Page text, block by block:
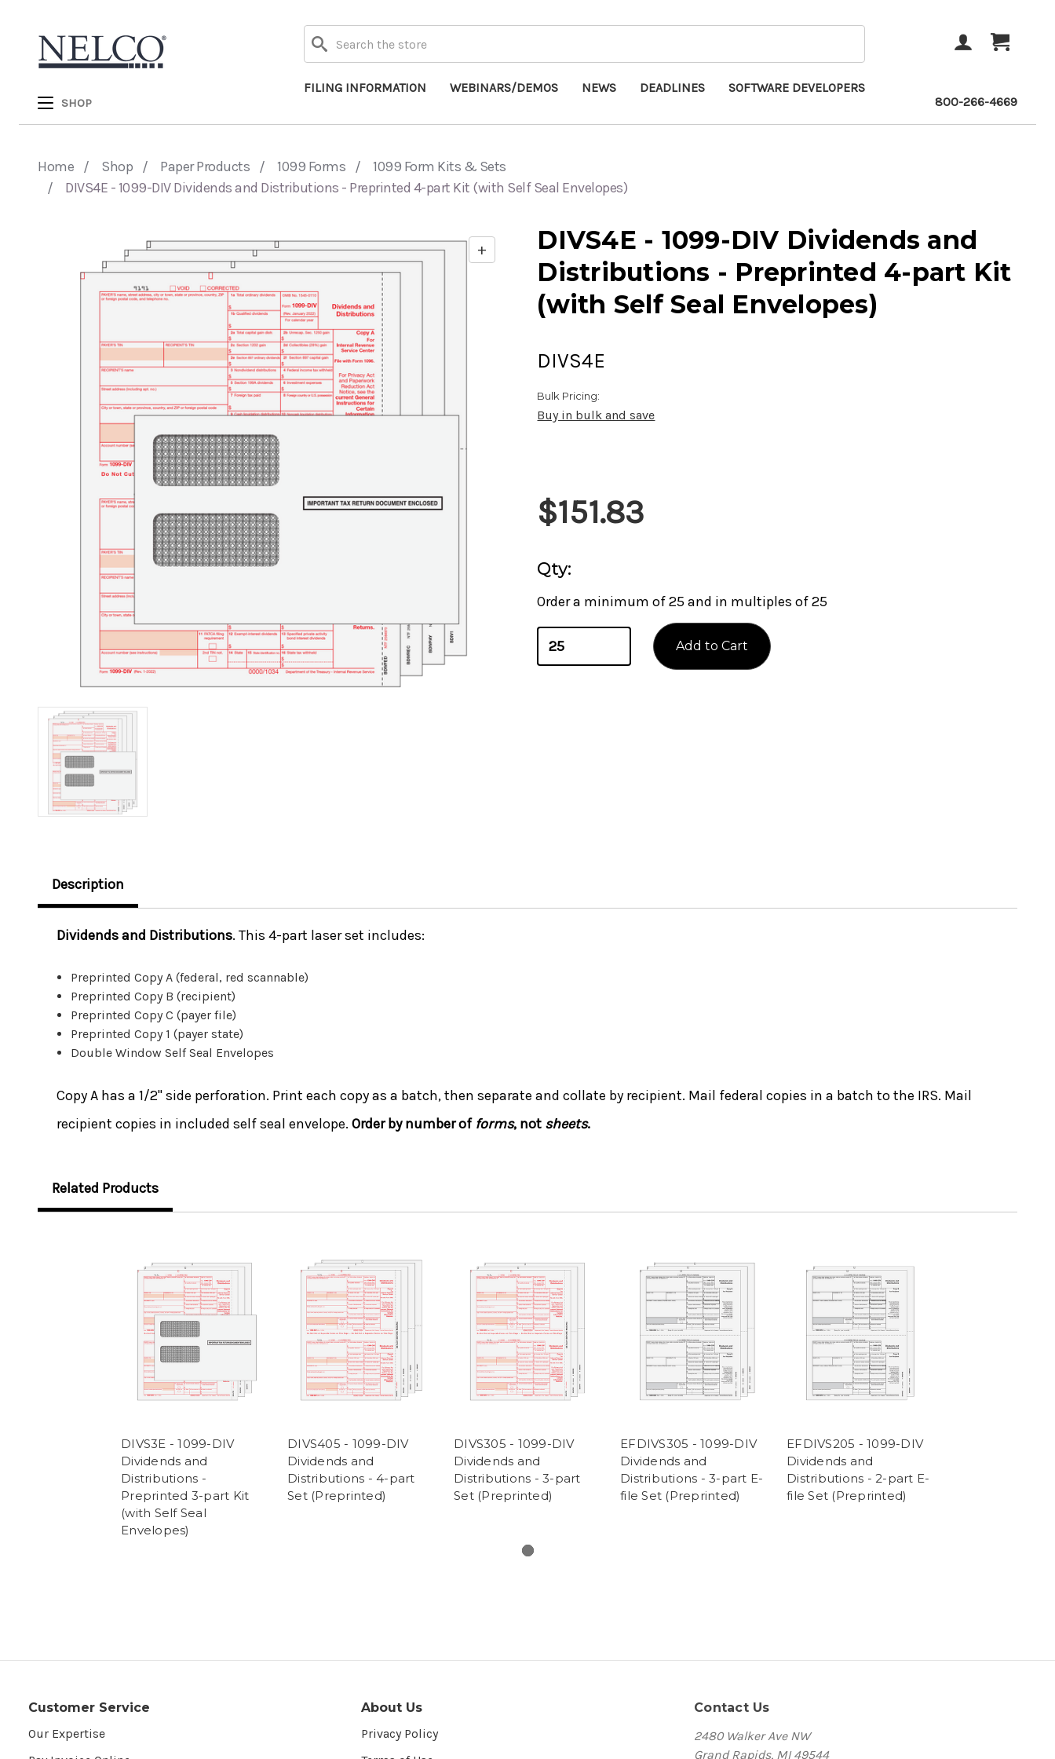
SHOP
Search
FILING INFORMATION WEBINARS/DEMOS NEWS DEADLINES SOFTWARE DEVELOPERS
ACCOUNT
CART
800-266-4669
Home Shop Paper Products 1099 Forms
1099 Form Kits & Sets
DIVS4E - 1099-DIV Dividends and Distributions - Preprinted 4-part Kit (with Self Seal Envelopes)
+
controls
DIVS4E - 1099-DIV Dividends and
Distributions - Preprinted 4-part Kit
(with Self Seal Envelopes)
DIVS4E
Bulk Pricing:
Buy in bulk and save
Current
Stock:
$151.83
Qty:
Order a minimum of 25 and in multiples of 25
Description
Dividends and Distributions. This 4-part laser set includes:
Preprinted Copy A (federal, red scannable)
Preprinted Copy B (recipient)
Preprinted Copy C (payer file)
Preprinted Copy 1 (payer state)
Double Window Self Seal Envelopes
Copy A has a 1/2" side perforation. Print each copy as a batch, then separate and collate by recipient. Mail federal copies in a batch to the IRS. Mail
recipient copies in included self seal envelope. Order by number of forms, not sheets.
Related Products
DIVS3E - 1099-DIV
Dividends and
Distributions -
Preprinted 3-part Kit
(with Self Seal
Envelopes)
DIVS405 - 1099-DIV
Dividends and
Distributions - 4-part
Set (Preprinted)
DIVS305 - 1099-DIV
Dividends and
Distributions - 3-part
Set (Preprinted)
EFDIVS305 - 1099-DIV
Dividends and
Distributions - 3-part E-
file Set (Preprinted)
EFDIVS205 - 1099-DIV
Dividends and
Distributions - 2-part E-
file Set (Preprinted)
Customer Service
Our Expertise
About Us
Privacy Policy
Contact Us
2480 Walker Ave NW
Grand Rapids, MI 49544